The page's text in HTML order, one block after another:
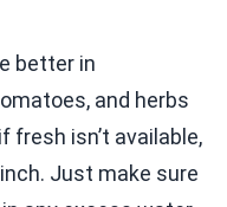
better in
and herbs
fresh isn’t available,
Just make sure